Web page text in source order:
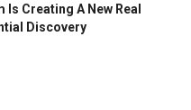
Creating A New Real
Discovery